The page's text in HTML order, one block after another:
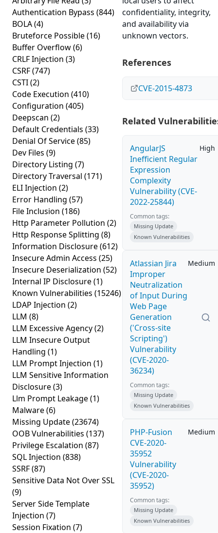
Authentication Bypass (844)
BOLA(4)
Bruteforce Possible(16)
Buffer Overflow(6)
CRLF Injection (3)
CSRF(747)
CSTI(2)
Code Execution (410)
Configuration (405)
Deepscan (2)
Default Credentials (33)
Denial Of Service(85)
Dev Files (9)
Directory Listing (7)
Directory Traversal (171)
ELI Injection (2)
Error Handling (57)
File Inclusion (186)
Http Parameter Pollution (2)
Http Response Splitting (8)
Information Disclosure(612)
Insecure Admin Access (25)
Insecure Deserialization (52)
Internal IP Disclosure(1)
Known Vulnerabilities (15246)
LDAP Injection (2)
LLM (8)
LLM Excessive Agency(2)
LLM Insecure Output
Handling (1)
LLM Prompt Injection (1)
LLM Sensitive Information
Disclosure(3)
Llm Prompt Leakage(1)
Malware(6)
Missing Update(23674)
OOB Vulnerabilities (137)
Privilege Escalation (87)
SQL Injection (838)
SSRF(87)
Sensitive Data Not Over SSL
(9)
Server Side Template
Injection (7)
Session Fixation (7)
confidentiality, integrity,
and availability via
unknown vectors.
References
CVE-2015-4873
Related
AngularJS
Inefficient Regular
Expression
Complexity
Vulnerability (CVE-
2022-25844)
High
Common tags:
Missing Update
Known Vulnerabilities
Atlassian Jira
Improper
Neutralization
of Input During
Web Page
Generation
('Cross-site
Scripting')
Vulnerability
(CVE-2020-
36234)
Medium
Common tags:
Missing Update
Known Vulnerabilities
PHP-Fusion
CVE-2020-
35952
Vulnerability
(CVE-2020-
35952)
Medium
Common tags:
Missing Update
Known Vulnerabilities